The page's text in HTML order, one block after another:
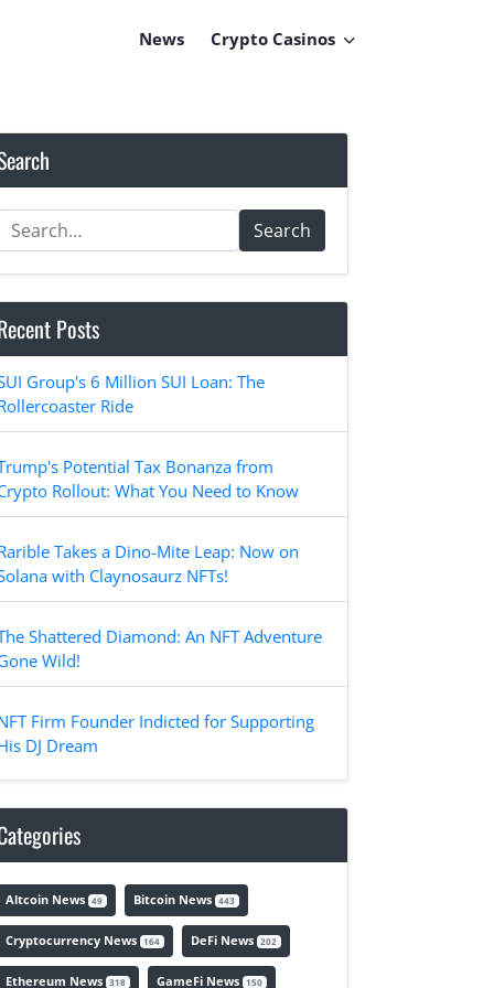
News Crypto Casinos
Search
Posts
Group's 6 Million SUI Loan: The
Ride
Potential Tax Bonanza from
Rollout: What You Need to Know
Takes a Dino-Mite Leap: Now on
with Claynosaurz NFTs!
Shattered Diamond: An NFT Adventure
Wild!
Firm Founder Indicted for Supporting
DJ Dream
Altcoin News 49 Bitcoin News 443
Cryptocurrency News 164 DeFi News 202
Ethereum News 318 GameFi News 150